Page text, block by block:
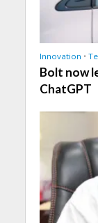
Innovation •
Bolt now
ChatGPT